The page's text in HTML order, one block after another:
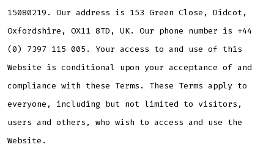
15080219. Our address is 153 Green Close, Didcot,
Oxfordshire, OX11 8TD, UK. Our phone number is +44
(0) 7397 115 005. Your access to and use of this
Website is conditional upon your acceptance of and
compliance with these Terms. These Terms apply to
everyone, including but not limited to visitors,
users and others, who wish to access and use the
Website.